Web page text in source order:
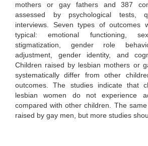
mothers or gay fathers and 387
assessed by psychological tests,
interviews. Seven types of outcomes
typical: emotional functioning,
stigmatization, gender role
adjustment, gender identity, and
Children raised by lesbian mothers or
systematically differ from other
outcomes. The studies indicate that
lesbian women do not experience
compared with other children. The
raised by gay men, but more studies